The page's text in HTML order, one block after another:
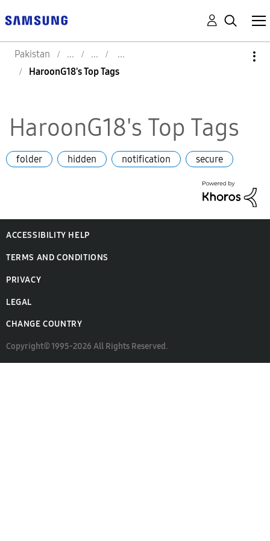
Pakistan
HaroonG18's Top Tags
HaroonG18's Top Tags
folder hidden notification secure
ACCESSIBILITY HELP
TERMS AND CONDITIONS
PRIVACY
LEGAL
CHANGE COUNTRY
Copyright© 1995-2026 All Rights Reserved.